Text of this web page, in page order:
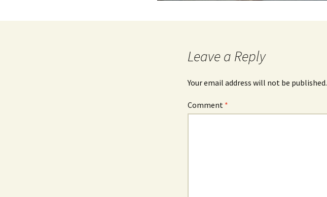
Leave a Reply
Your email address will not be published.
Comment *